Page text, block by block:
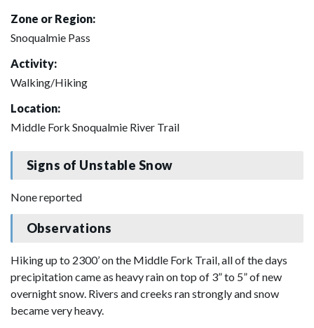
Zone or Region:
Snoqualmie Pass
Activity:
Walking/Hiking
Location:
Middle Fork Snoqualmie River Trail
Signs of Unstable Snow
None reported
Observations
Hiking up to 2300’ on the Middle Fork Trail, all of the days
precipitation came as heavy rain on top of 3” to 5” of new
overnight snow. Rivers and creeks ran strongly and snow
became very heavy.